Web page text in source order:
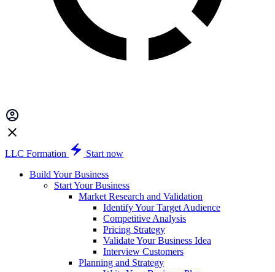
LLC Formation
Start now
Build Your Business
Start Your Business
Market Research and Validation
Identify Your Target Audience
Competitive Analysis
Pricing Strategy
Validate Your Business Idea
Interview Customers
Planning and Strategy